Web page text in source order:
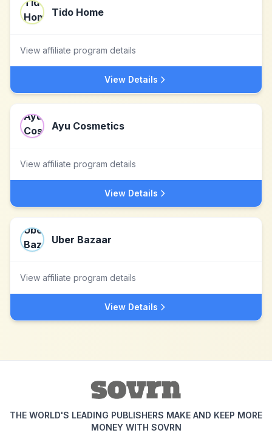
Tido Home
View affiliate program details
View Details
Ayu Cosmetics
View affiliate program details
View Details
Uber Bazaar
View affiliate program details
View Details
THE WORLD'S LEADING PUBLISHERS MAKE AND KEEP MORE
MONEY WITH SOVRN